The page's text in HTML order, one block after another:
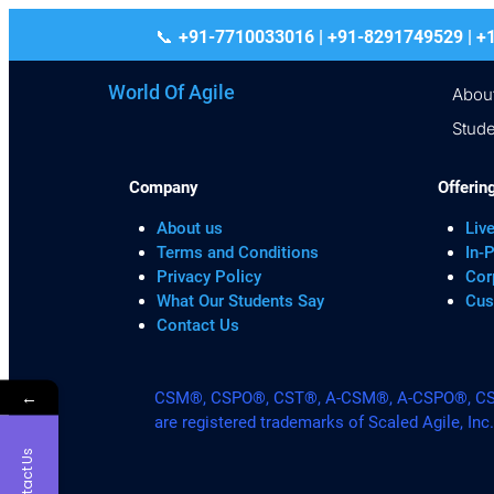
+91-7710033016 | +91-
World Of Agile
Company
About us
Terms and Conditions
Privacy Policy
What Our Students Say
Contact Us
In-
CSM®, CSPO®, CST®, A-CSM®, A-CSPO®,
are registered trademarks of Scaled Agile,
←